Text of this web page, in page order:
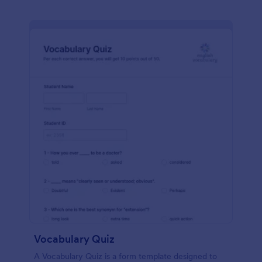
Vocabulary Quiz
A Vocabulary Quiz is a form template designed to